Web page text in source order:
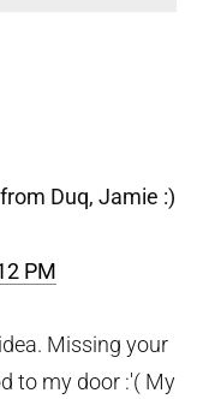
Duq, Jamie :)
PM
Missing your
to my door :'( My